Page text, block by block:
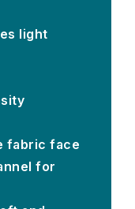
light
fabric face
for